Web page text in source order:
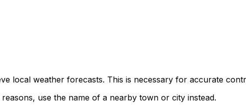
local weather forecasts. This is necessary for accurate
use the name of a nearby town or city instead.